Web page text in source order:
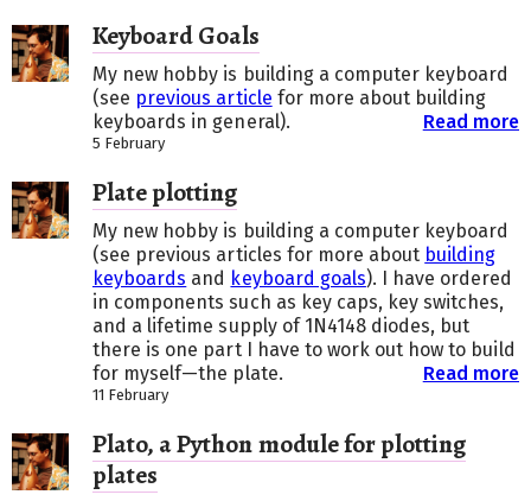
Keyboard Goals
My new hobby is building a computer keyboard
(see previous article for more about building
keyboards in general).
Read more
5 February
Plate plotting
My new hobby is building a computer keyboard
(see previous articles for more about building
keyboards and keyboard goals). I have ordered
in components such as key caps, key switches,
and a lifetime supply of 1N4148 diodes, but
there is one part I have to work out how to build
for myself—the plate.
Read more
11 February
Plato, a Python module for plotting
plates